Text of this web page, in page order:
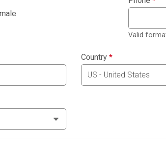
Valid
Country *